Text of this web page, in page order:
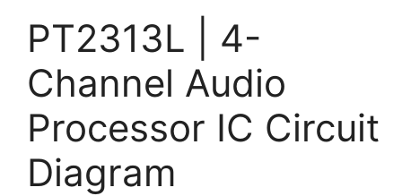
PT2313L | 4-
Channel Audio
Processor IC Circuit
Diagram